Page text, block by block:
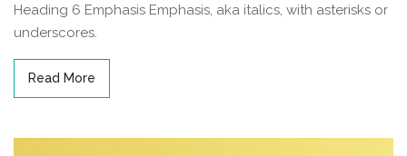
Heading 6 Emphasis Emphasis, aka italics, with asterisks or
underscores.
Read More